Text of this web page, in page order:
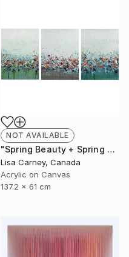
NOT AVAILABLE
"Spring Beauty + Spring Bloom + Spring Meadow" Painting
Lisa Carney, Canada
Acrylic on Canvas
137.2 x 61 cm